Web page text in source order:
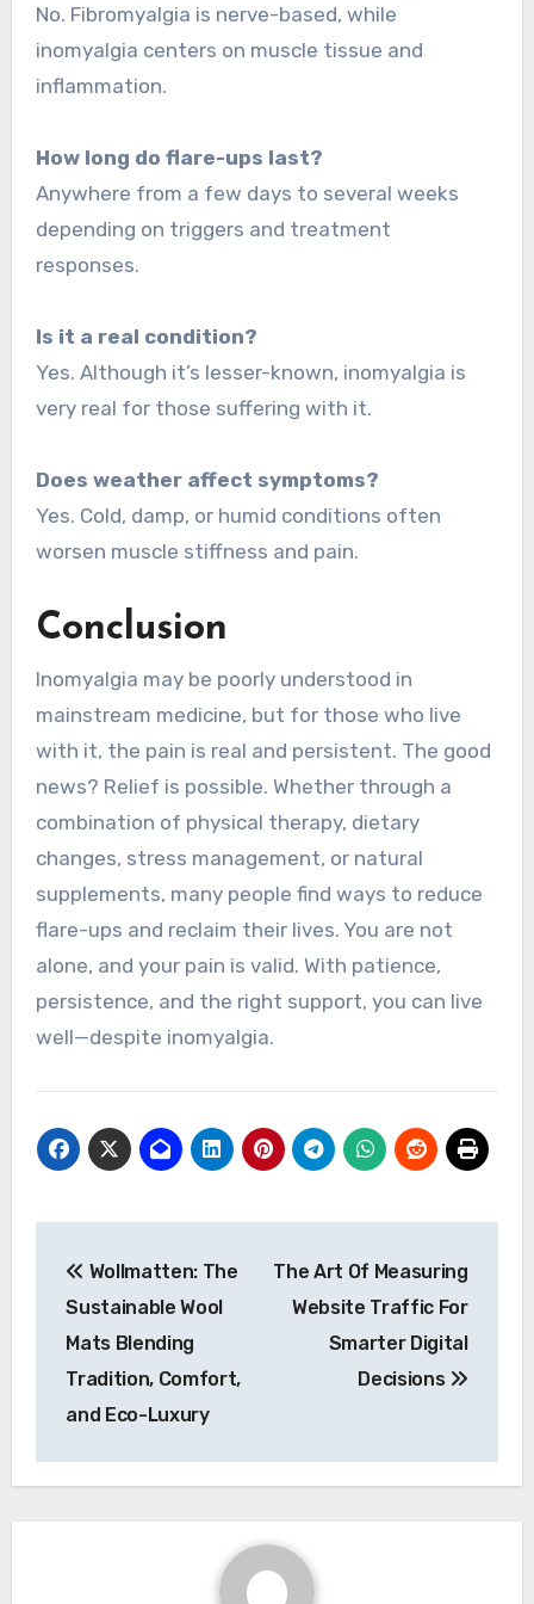
No. Fibromyalgia is nerve-based, while
inomyalgia centers on muscle tissue and
inflammation.
How long do flare-ups last?
Anywhere from a few days to several weeks
depending on triggers and treatment
responses.
Is it a real condition?
Yes. Although it’s lesser-known, inomyalgia is
very real for those suffering with it.
Does weather affect symptoms?
Yes. Cold, damp, or humid conditions often
worsen muscle stiffness and pain.
Conclusion
Inomyalgia may be poorly understood in
mainstream medicine, but for those who live
with it, the pain is real and persistent. The good
news? Relief is possible. Whether through a
combination of physical therapy, dietary
changes, stress management, or natural
supplements, many people find ways to reduce
flare-ups and reclaim their lives. You are not
alone, and your pain is valid. With patience,
persistence, and the right support, you can live
well—despite inomyalgia.
navigation
Wollmatten: The
Sustainable Wool
Mats Blending
Tradition, Comfort,
and Eco-Luxury
The Art Of Measuring
Website Traffic For
Smarter Digital
Decisions